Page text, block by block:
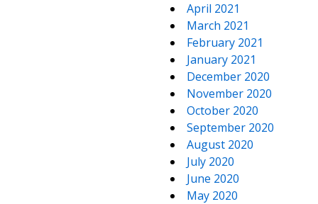
April 2021
March 2021
February 2021
January 2021
December 2020
November 2020
October 2020
September 2020
August 2020
July 2020
June 2020
May 2020